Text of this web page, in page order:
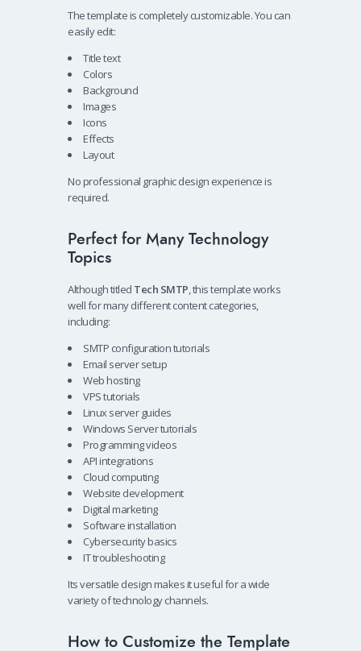
The template is completely customizable. You can
easily edit:
Title text
Colors
Background
Images
Icons
Effects
Layout
No professional graphic design experience is
required.
Perfect for Many Technology
Topics
Although titled Tech SMTP, this template works
well for many different content categories,
including:
SMTP configuration tutorials
Email server setup
Web hosting
VPS tutorials
Linux server guides
Windows Server tutorials
Programming videos
API integrations
Cloud computing
Website development
Digital marketing
Software installation
Cybersecurity basics
IT troubleshooting
Its versatile design makes it useful for a wide
variety of technology channels.
How to Customize the Template